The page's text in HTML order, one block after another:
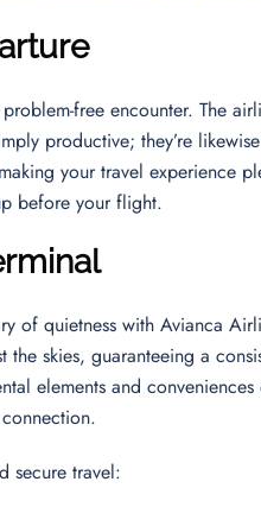
free encounter. The
productive; they’re
your travel experience
before your flight.
of quietness with Avianca
skies, guaranteeing a
elements and
secure travel: